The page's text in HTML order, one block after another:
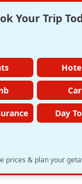
Your Trip
Car
Day
prices & plan your